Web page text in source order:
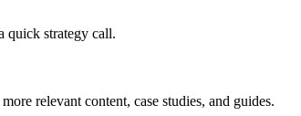
quick strategy call.
relevant content, case studies, and guides.